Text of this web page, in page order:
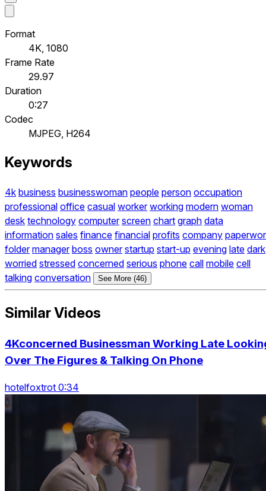
Format
4K, 1080
Frame Rate
29.97
Duration
0:27
Codec
MJPEG, H264
Keywords
4k business businesswoman people person occupation
professional office casual worker working modern woman
desk technology computer screen chart graph data
information sales finance financial profits company
folder manager boss owner startup start-up evening late dark
worried stressed concerned serious phone call mobile cell
talking conversation See More (46)
Similar Videos
4Kconcerned Businessman Working Late
Over The Figures & Talking On Phone
hotelfoxtrot 0:34